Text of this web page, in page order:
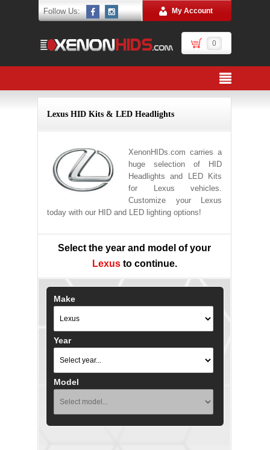
Follow Us: My Account
0
Lexus HID Kits & LED Headlights
XenonHIDs.com carries a
huge selection of HID
Headlights and LED Kits
for Lexus vehicles.
Customize your Lexus
today with our HID and LED lighting options!
Select the year and model of your
Lexusto continue.
Make
Year
Model